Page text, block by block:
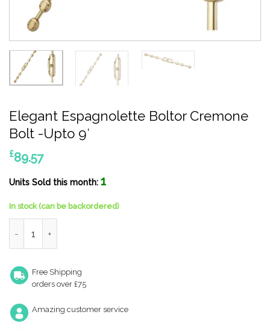
Elegant Espagnolette Boltor Cremone
Bolt -Upto 9′
£89.57
Units Sold this month: 1
In stock (can be backordered)
Free Shipping
orders over £75
Amazing customer service